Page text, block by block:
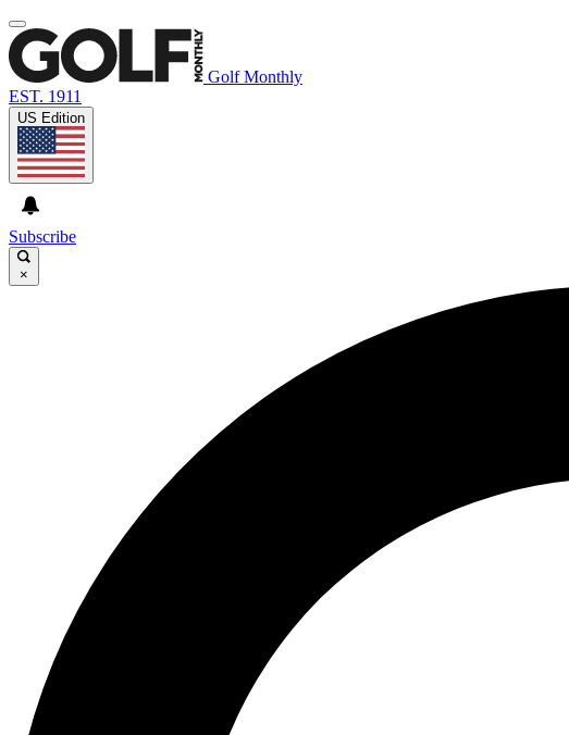
Golf Monthly
EST. 1911
US Edition
Subscribe
×